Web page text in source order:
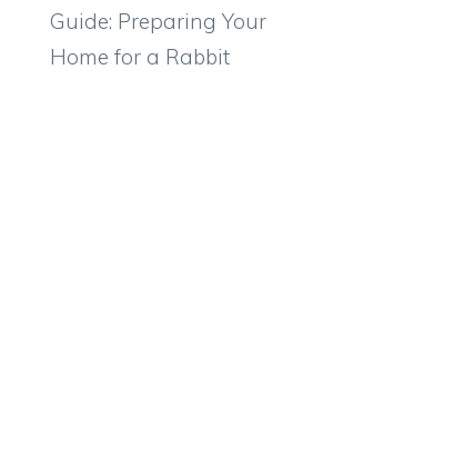
Guide: Preparing Your
Home for a Rabbit